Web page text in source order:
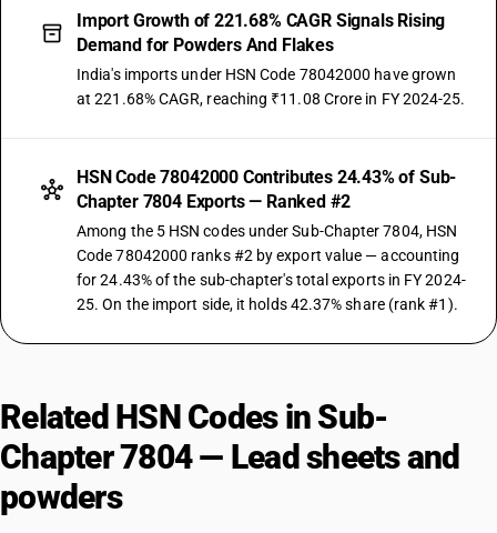
Import Growth of 221.68% CAGR Signals Rising
Demand for Powders And Flakes
India's imports under HSN Code 78042000 have grown
at 221.68% CAGR, reaching ₹11.08 Crore in FY 2024-25.
HSN Code 78042000 Contributes 24.43% of Sub-
Chapter 7804 Exports — Ranked #2
Among the 5 HSN codes under Sub-Chapter 7804, HSN
Code 78042000 ranks #2 by export value — accounting
for 24.43% of the sub-chapter's total exports in FY 2024-
25. On the import side, it holds 42.37% share (rank #1).
Related HSN Codes in Sub-
Chapter 7804 — Lead sheets and
powders